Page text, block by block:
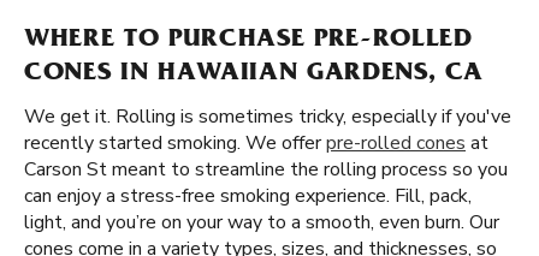
WHERE TO PURCHASE PRE-ROLLED
CONES IN HAWAIIAN GARDENS, CA
We get it. Rolling is sometimes tricky, especially if you've
recently started smoking. We offerpre-rolled cones at
Carson St meant to streamline the rolling process so you
can enjoy a stress-free smoking experience. Fill, pack,
light, and you’re on your way to a smooth, even burn. Our
cones come in a variety types, sizes, and thicknesses, so